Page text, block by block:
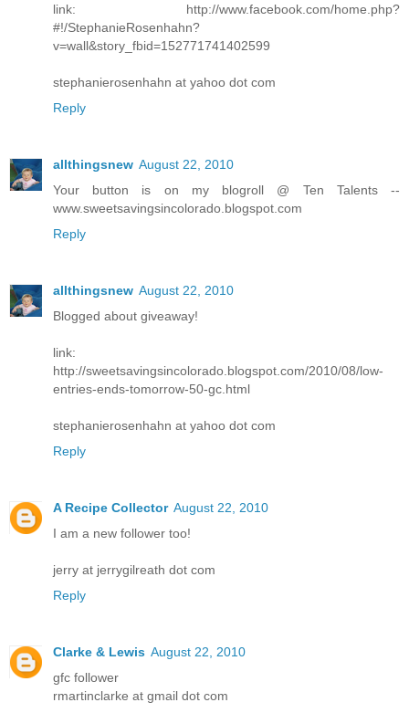
link: http://www.facebook.com/home.php?
#!/StephanieRosenhahn?
v=wall&story_fbid=152771741402599
stephanierosenhahn at yahoo dot com
Reply
allthingsnew August 22, 2010
Your button is on my blogroll @ Ten Talents --
www.sweetsavingsincolorado.blogspot.com
Reply
allthingsnew August 22, 2010
Blogged about giveaway!
link:
http://sweetsavingsincolorado.blogspot.com/2010/08/low-
entries-ends-tomorrow-50-gc.html
stephanierosenhahn at yahoo dot com
Reply
A Recipe Collector August 22, 2010
I am a new follower too!
jerry at jerrygilreath dot com
Reply
Clarke & Lewis August 22, 2010
gfc follower
rmartinclarke at gmail dot com